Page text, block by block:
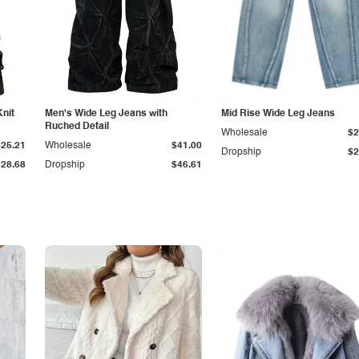
Men's Wide Leg Jeans with
Ruched Detail
Dropship $46.61
Wholesale $41.00
Mid Rise Wide Leg Jeans
Dropship
Wholesale